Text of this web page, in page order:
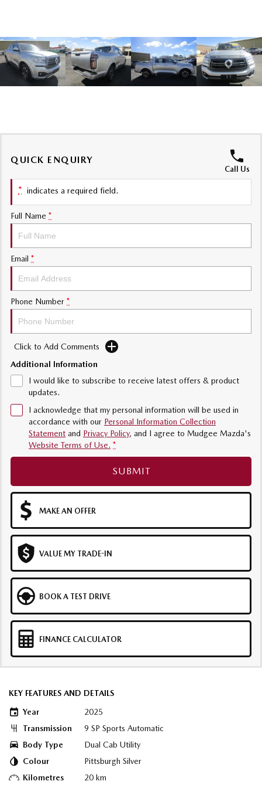
Soft Top | RF
Electric & Hybrids
MAZDA CX-60 MAZDA CX-70
Large SUV | 6-7 seats
MAZDA CX-90
Large SUV | 6-7 seats
QUICK ENQUIRY
Call Us
* indicates a required field.
Full Name *
Email *
Phone Number *
Click to Add Comments
Additional Information
I would like to subscribe to receive latest offers & product
updates.
I acknowledge that my personal information will be used in
accordance with our Personal Information Collection
Statement and Privacy Policy, and I agree to Mudgee Mazda's
Website Terms of Use. *
SUBMIT
MAKE AN OFFER
VALUE MY TRADE-IN
BOOK A TEST DRIVE
FINANCE CALCULATOR
KEY FEATURES AND DETAILS
Year
2025
Transmission
9 SP Sports Automatic
Body Type
Dual Cab Utility
Colour
Pittsburgh Silver
Kilometres
20 km